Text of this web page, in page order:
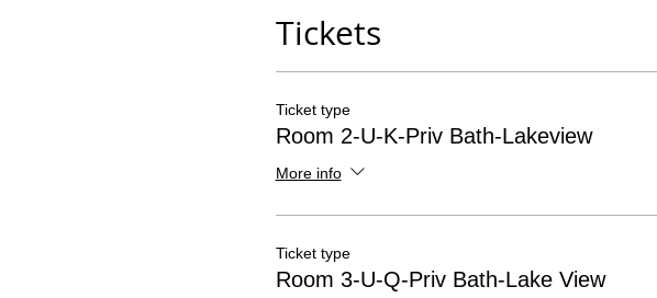
Tickets
Ticket type
Room 2-U-K-Priv Bath-Lakeview
More info
Ticket type
Room 3-U-Q-Priv Bath-Lake View